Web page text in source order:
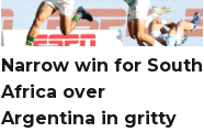
Narrow win for South
Africa over
Argentina in gritty